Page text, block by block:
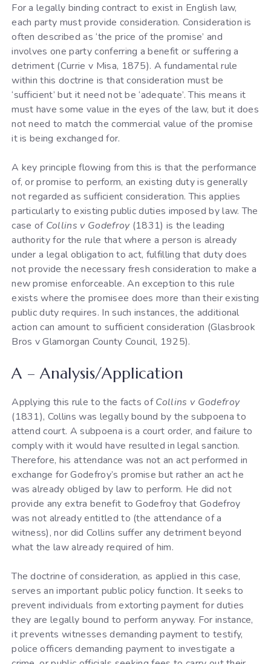
For a legally binding contract to exist in English law,
each party must provide consideration. Consideration is
often described as ‘the price of the promise’ and
involves one party conferring a benefit or suffering a
detriment (Currie v Misa, 1875). A fundamental rule
within this doctrine is that consideration must be
‘sufficient’ but it need not be ‘adequate’. This means it
must have some value in the eyes of the law, but it does
not need to match the commercial value of the promise
it is being exchanged for.
A key principle flowing from this is that the performance
of, or promise to perform, an existing duty is generally
not regarded as sufficient consideration. This applies
particularly to existing public duties imposed by law. The
case of Collins v Godefroy(1831) is the leading
authority for the rule that where a person is already
under a legal obligation to act, fulfilling that duty does
not provide the necessary fresh consideration to make a
new promise enforceable. An exception to this rule
exists where the promisee does more than their existing
public duty requires. In such instances, the additional
action can amount to sufficient consideration (Glasbrook
Bros v Glamorgan County Council, 1925).
A – Analysis/Application
Applying this rule to the facts ofCollins v Godefroy
(1831), Collins was legally bound by the subpoena to
attend court. A subpoena is a court order, and failure to
comply with it would have resulted in legal sanction.
Therefore, his attendance was not an act performed in
exchange for Godefroy’s promise but rather an act he
was already obliged by law to perform. He did not
provide any extra benefit to Godefroy that Godefroy
was not already entitled to (the attendance of a
witness), nor did Collins suffer any detriment beyond
what the law already required of him.
The doctrine of consideration, as applied in this case,
serves an important public policy function. It seeks to
prevent individuals from extorting payment for duties
they are legally bound to perform anyway. For instance,
it prevents witnesses demanding payment to testify,
police officers demanding payment to investigate a